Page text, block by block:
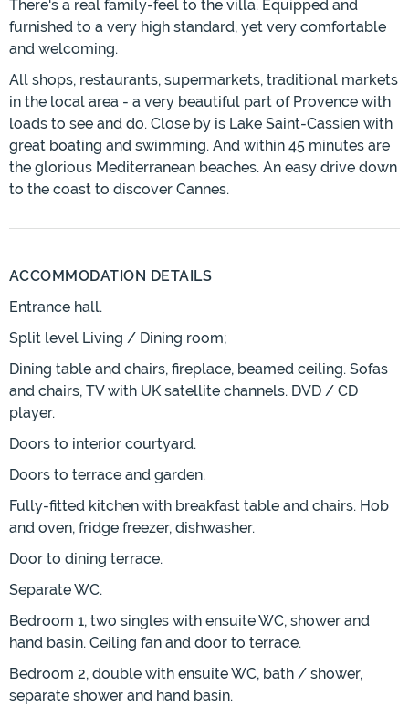
There's a real family-feel to the villa. Equipped and
furnished to a very high standard, yet very comfortable
and welcoming.
All shops, restaurants, supermarkets, traditional markets
in the local area - a very beautiful part of Provence with
loads to see and do. Close by is Lake Saint-Cassien with
great boating and swimming. And within 45 minutes are
the glorious Mediterranean beaches. An easy drive down
to the coast to discover Cannes.
ACCOMMODATION DETAILS
Entrance hall.
Split level Living / Dining room;
Dining table and chairs, fireplace, beamed ceiling. Sofas
and chairs, TV with UK satellite channels. DVD / CD
player.
Doors to interior courtyard.
Doors to terrace and garden.
Fully-fitted kitchen with breakfast table and chairs. Hob
and oven, fridge freezer, dishwasher.
Door to dining terrace.
Separate WC.
Bedroom 1, two singles with ensuite WC, shower and
hand basin. Ceiling fan and door to terrace.
Bedroom 2, double with ensuite WC, bath / shower,
separate shower and hand basin.